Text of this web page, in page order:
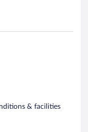
& facilities